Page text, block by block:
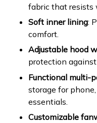
fabric that resists
Soft inner lining:
comfort.
Adjustable hood
protection
Functional multi-
storage for
essentials.
Customizable